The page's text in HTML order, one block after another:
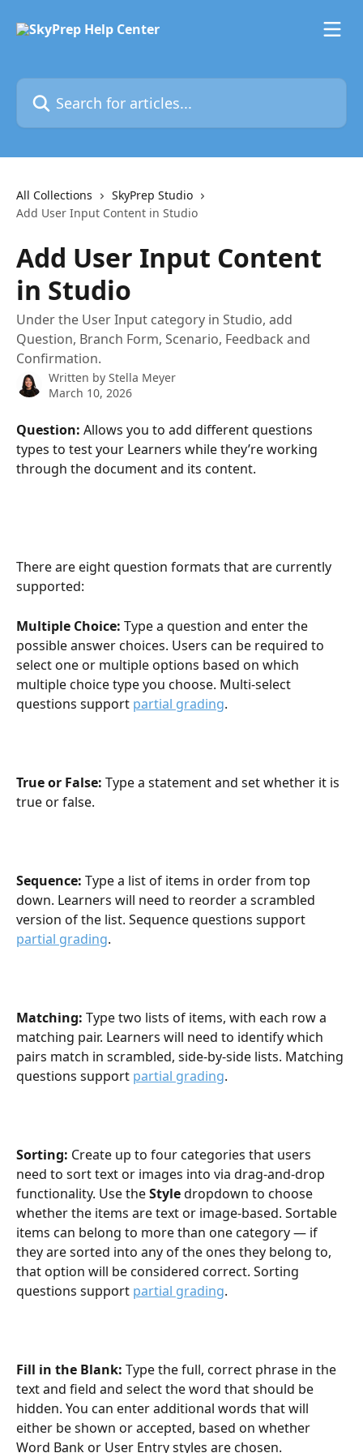
Search for articles...
All Collections
SkyPrep Studio
Add User Input Content in Studio
Add User Input Content
in Studio
Under the User Input category in Studio, add
Question, Branch Form, Scenario, Feedback and
Confirmation.
Written by Stella Meyer
March 10, 2026
Question: Allows you to add different questions
types to test your Learners while they’re working
through the document and its content.
There are eight question formats that are currently
supported:
Multiple Choice: Type a question and enter the
possible answer choices. Users can be required to
select one or multiple options based on which
multiple choice type you choose. Multi-select
questions support partial grading.
True or False: Type a statement and set whether it is
true or false.
Sequence: Type a list of items in order from top
down. Learners will need to reorder a scrambled
version of the list. Sequence questions support
partial grading.
Matching: Type two lists of items, with each row a
matching pair. Learners will need to identify which
pairs match in scrambled, side-by-side lists. Matching
questions support partial grading.
Sorting: Create up to four categories that users
need to sort text or images into via drag-and-drop
functionality. Use the Style dropdown to choose
whether the items are text or image-based. Sortable
items can belong to more than one category — if
they are sorted into any of the ones they belong to,
that option will be considered correct. Sorting
questions support partial grading.
Fill in the Blank: Type the full, correct phrase in the
text and field and select the word that should be
hidden. You can enter additional words that will
either be shown or accepted, based on whether
Word Bank or User Entry styles are chosen.